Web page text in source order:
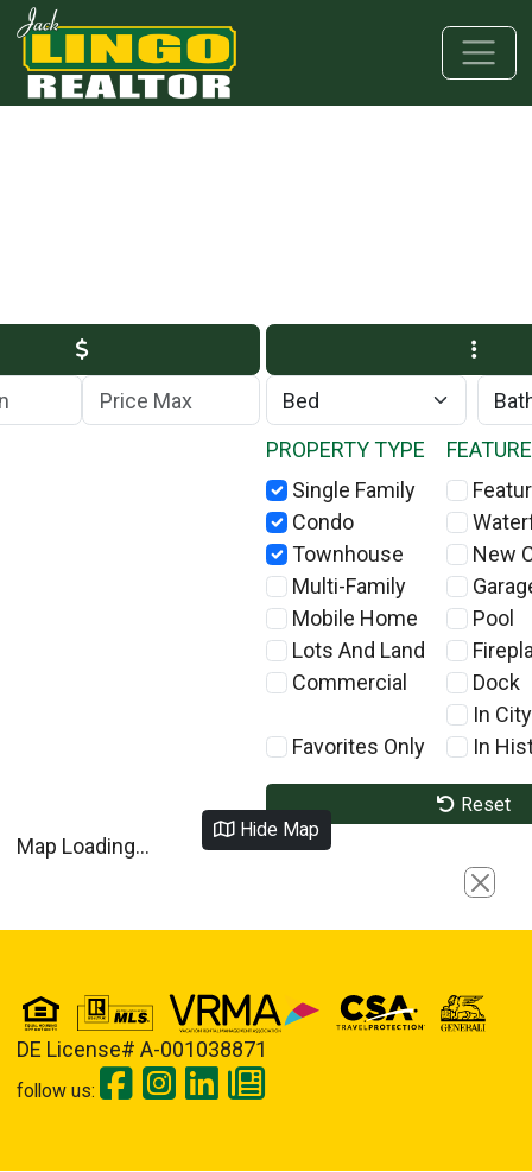
Skip to main content
Skip to bottom section
Skip to footer
Max Price
PROPERTY TYPE
Single Family
Condo
Townhouse
Multi-Family
Mobile Home
Lots And Land
Commercial
Favorites Only
New
Pool
Dock
In
In
Reset
Hide Map
Map Loading...
Close
DE License# A-001038871
follow us: